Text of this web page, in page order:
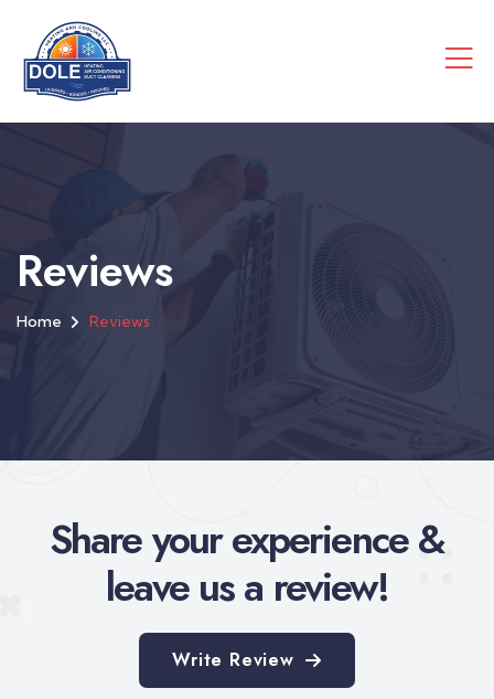
Reviews
Home Reviews
Share your experience &
leave us a review!
Write Review